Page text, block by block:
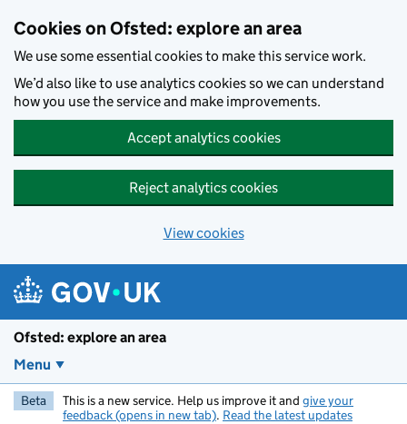
Cookies on Ofsted: explore an area
We use some essential cookies to make this service work.
We’d also like to use analytics cookies so we can understand
how you use the service and make improvements.
Accept analytics cookies
Reject analytics cookies
View cookies
Ofsted: explore an area
Menu
Beta This is a new service. Help us improve it and give your
feedback (opens in new tab). Read the latest updates